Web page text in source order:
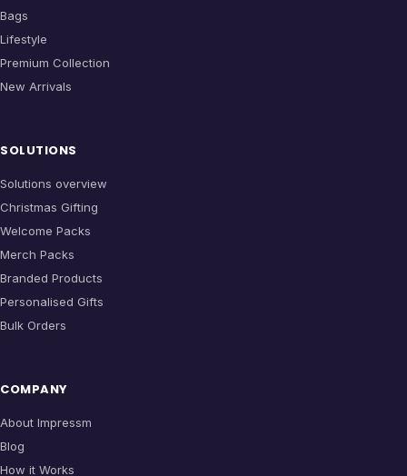
Bags
Lifestyle
Premium Collection
New Arrivals
SOLUTIONS
Solutions overview
Christmas Gifting
Welcome Packs
Merch Packs
Branded Products
Personalised Gifts
Bulk Orders
COMPANY
About Impressm
Blog
How it Works